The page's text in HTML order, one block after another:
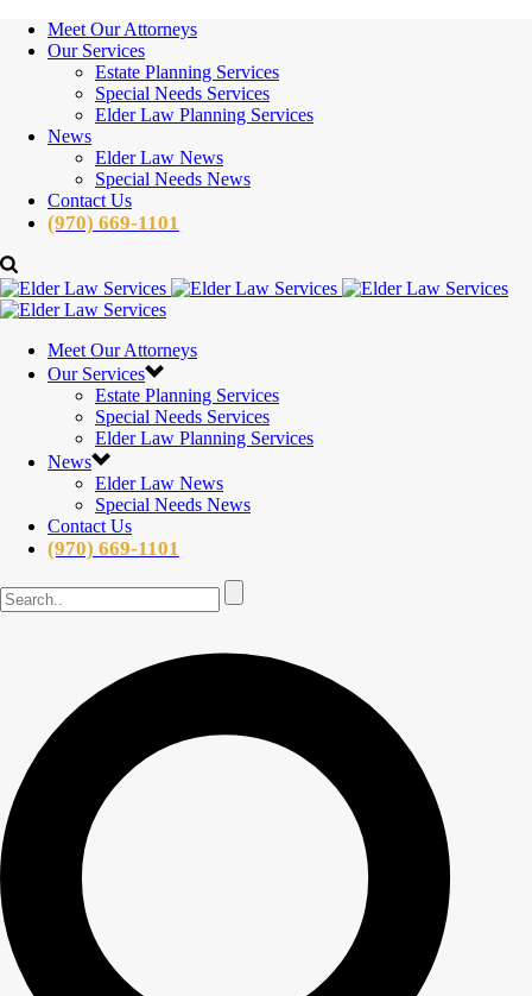
Meet Our Attorneys
Our Services
Estate Planning Services
Special Needs Services
Elder Law Planning Services
News
Elder Law News
Special Needs News
Contact Us
(970) 669-1101
Meet Our Attorneys
Our Services
Estate Planning Services
Special Needs Services
Elder Law Planning Services
News
Elder Law News
Special Needs News
Contact Us
(970) 669-1101